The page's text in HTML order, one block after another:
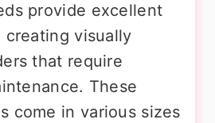
provide excellent
creating visually
that require
These
come in various sizes